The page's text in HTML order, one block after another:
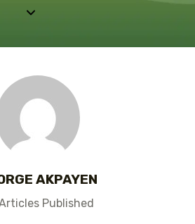
AKPAYEN
Published